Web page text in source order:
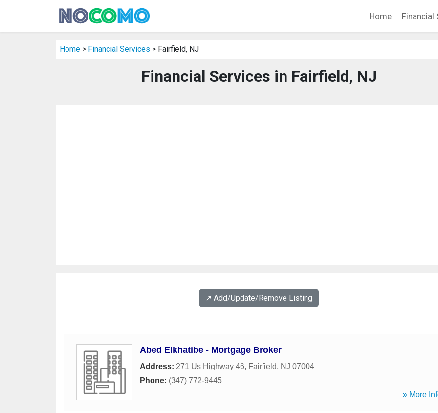
Home Financial
Home > Financial Services > Fairfield, NJ
Financial Services in Fairfield, NJ
↗️ Add/Update/Remove Listing
Abed Elkhatibe - Mortgage Broker
Address: 271 Us Highway 46, Fairfield, NJ 07004
Phone: (347) 772-9445
» More